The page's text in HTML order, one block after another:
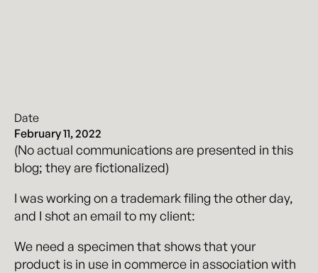
Date
February 11, 2022
(No actual communications are presented in this
blog; they are fictionalized)
I was working on a trademark filing the other day,
and I shot an email to my client:
We need a specimen that shows that your
product is in use in commerce in association with